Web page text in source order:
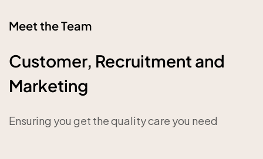
Meet the Team
Customer, Recruitment and
Marketing
Ensuring you get the quality care you need